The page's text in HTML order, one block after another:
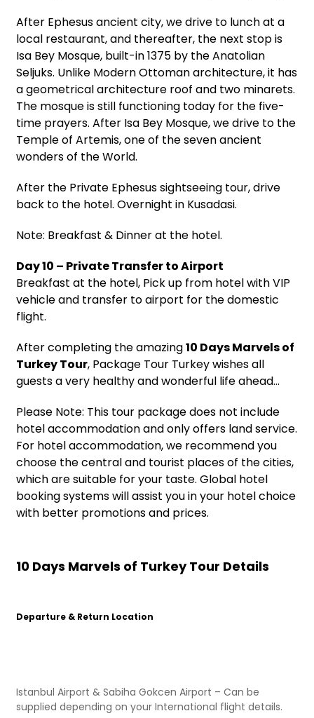
After Ephesus ancient city, we drive to lunch at a
local restaurant, and thereafter, the next stop is
Isa Bey Mosque, built-in 1375 by the Anatolian
Seljuks. Unlike Modern Ottoman architecture, it has
a geometrical architecture roof and two minarets.
The mosque is still functioning today for the five-
time prayers. After Isa Bey Mosque, we drive to the
Temple of Artemis, one of the seven ancient
wonders of the World.
After the Private Ephesus sightseeing tour, drive
back to the hotel. Overnight in Kusadasi.
Note: Breakfast & Dinner at the hotel.
Day 10 – Private Transfer to Airport
Breakfast at the hotel, Pick up from hotel with VIP
vehicle and transfer to airport for the domestic
flight.
After completing the amazing10 Days Marvels of
Turkey Tour, Package Tour Turkey wishes all
guests a very healthy and wonderful life ahead…
Please Note: This tour package does not include
hotel accommodation and only offers land service.
For hotel accommodation, we recommend you
choose the central and tourist places of the cities,
which are suitable for your taste. Global hotel
booking systems will assist you in your hotel choice
with better promotions and prices.
10 Days Marvels of Turkey Tour Details
Departure & Return Location
Istanbul Airport & Sabiha Gokcen Airport – Can be
supplied depending on your International flight details.